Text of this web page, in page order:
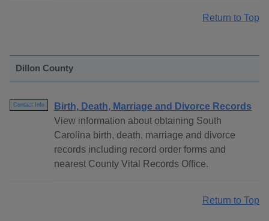
Return to Top
Dillon County
Contact Info
Birth, Death, Marriage and Divorce Records
View information about obtaining South
Carolina birth, death, marriage and divorce
records including record order forms and
nearest County Vital Records Office.
Return to Top